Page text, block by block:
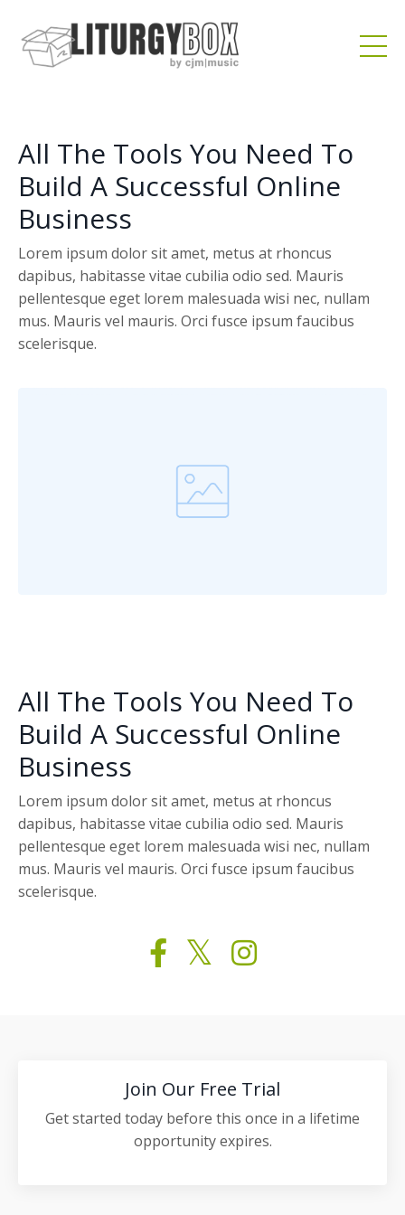
All The Tools You Need To
Build A Successful Online
Business
Lorem ipsum dolor sit amet, metus at rhoncus
dapibus, habitasse vitae cubilia odio sed. Mauris
pellentesque eget lorem malesuada wisi nec, nullam
mus. Mauris vel mauris. Orci fusce ipsum faucibus
scelerisque.
All The Tools You Need To
Build A Successful Online
Business
Lorem ipsum dolor sit amet, metus at rhoncus
dapibus, habitasse vitae cubilia odio sed. Mauris
pellentesque eget lorem malesuada wisi nec, nullam
mus. Mauris vel mauris. Orci fusce ipsum faucibus
scelerisque.
Join Our Free Trial
Get started today before this once in a lifetime
opportunity expires.